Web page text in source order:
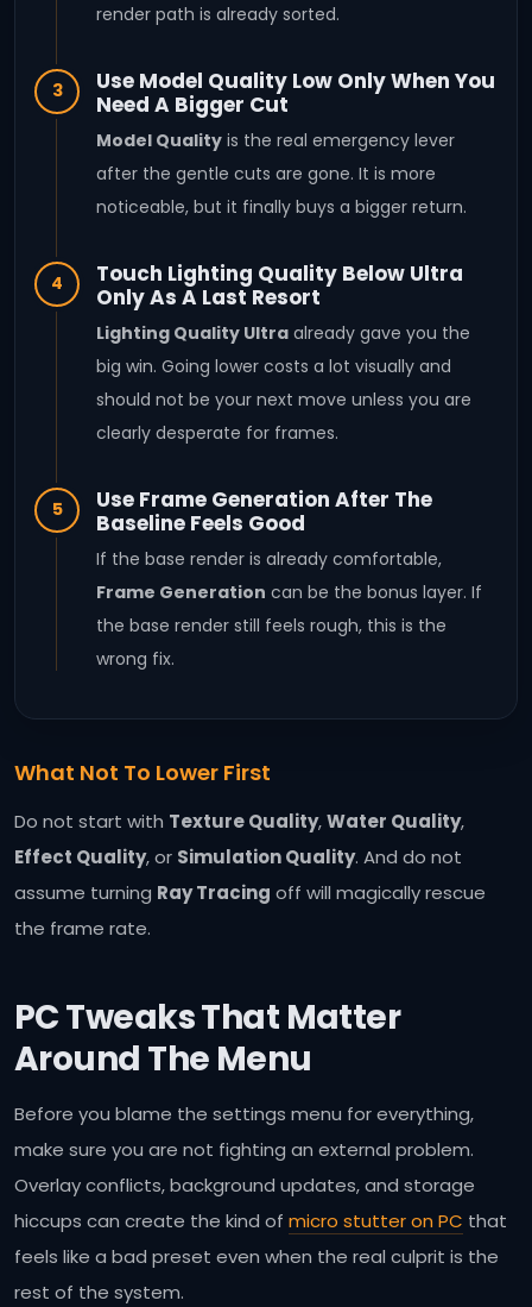
render path is already sorted.
3
Use Model Quality Low Only When You
Need A Bigger Cut
Model Quality is the real emergency lever
after the gentle cuts are gone. It is more
noticeable, but it finally buys a bigger return.
4
Touch Lighting Quality Below Ultra
Only As A Last Resort
Lighting Quality Ultra already gave you the
big win. Going lower costs a lot visually and
should not be your next move unless you are
clearly desperate for frames.
5
Use Frame Generation After The
Baseline Feels Good
If the base render is already comfortable,
Frame Generation can be the bonus layer. If
the base render still feels rough, this is the
wrong fix.
What Not To Lower First
Do not start with Texture Quality,Water Quality,
Effect Quality, or Simulation Quality. And do not
assume turning Ray Tracing off will magically rescue
the frame rate.
PC Tweaks That Matter
Around The Menu
Before you blame the settings menu for everything,
make sure you are not fighting an external problem.
Overlay conflicts, background updates, and storage
hiccups can create the kind of micro stutter on PC that
feels like a bad preset even when the real culprit is the
rest of the system.